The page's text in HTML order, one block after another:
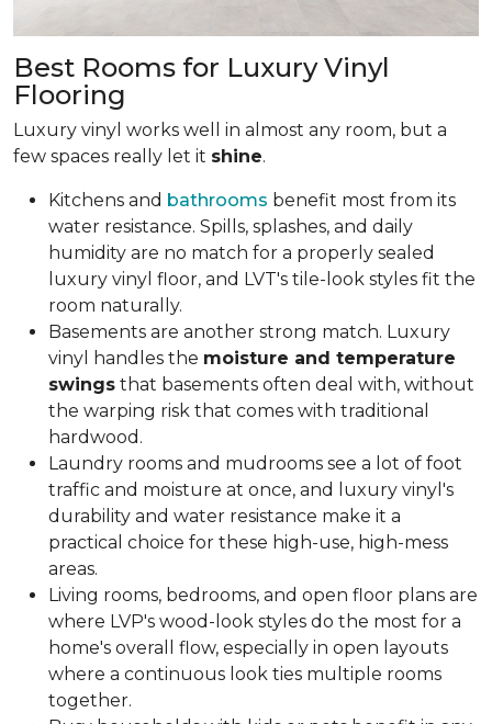
Best Rooms for Luxury Vinyl
Flooring
Luxury vinyl works well in almost any room, but a
few spaces really let it shine.
Kitchens and bathrooms benefit most from its
water resistance. Spills, splashes, and daily
humidity are no match for a properly sealed
luxury vinyl floor, and LVT's tile-look styles fit the
room naturally.
Basements are another strong match. Luxury
vinyl handles the moisture and temperature
swings that basements often deal with, without
the warping risk that comes with traditional
hardwood.
Laundry rooms and mudrooms see a lot of foot
traffic and moisture at once, and luxury vinyl's
durability and water resistance make it a
practical choice for these high-use, high-mess
areas.
Living rooms, bedrooms, and open floor plans are
where LVP's wood-look styles do the most for a
home's overall flow, especially in open layouts
where a continuous look ties multiple rooms
together.